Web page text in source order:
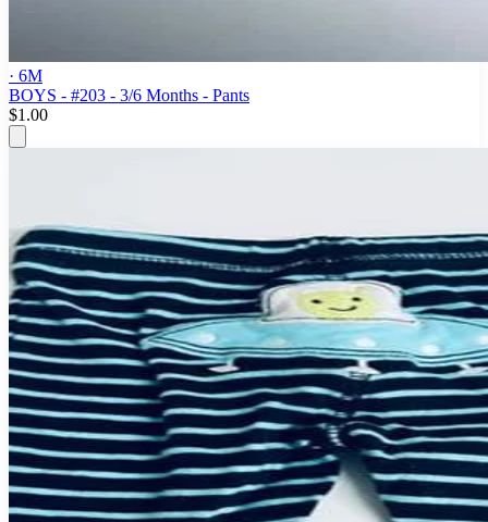
· 6M
BOYS - #203 - 3/6 Months - Pants
$1.00